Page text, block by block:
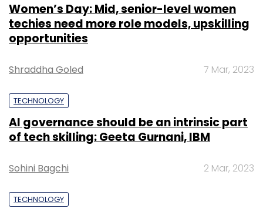
Women’s Day: Mid, senior-level women
techies need more role models, upskilling
opportunities
Shraddha Goled 7 Mar, 2023
TECHNOLOGY
AI governance should be an intrinsic part
of tech skilling: Geeta Gurnani, IBM
Sohini Bagchi 2 Mar, 2023
TECHNOLOGY